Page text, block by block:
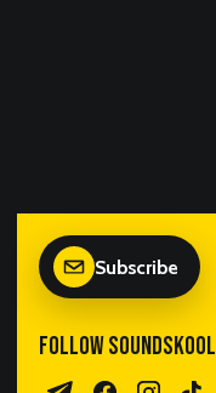
Subscribe
FOLLOW SOUNDSKOOL